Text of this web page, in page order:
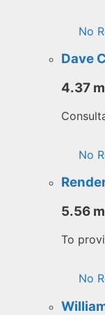
No
Dave
4.37
No
5.56
To
No